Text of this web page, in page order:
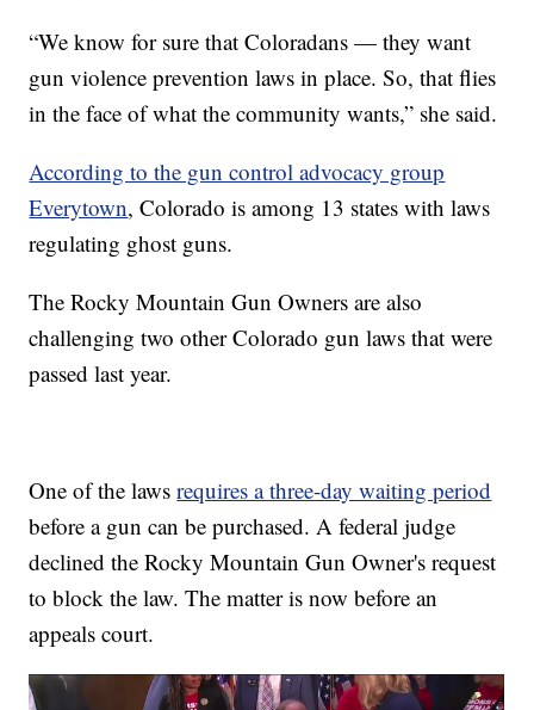
“We know for sure that Coloradans — they want
gun violence prevention laws in place. So, that flies
in the face of what the community wants,” she said.
According to the gun control advocacy group
Everytown, Colorado is among 13 states with laws
regulating ghost guns.
The Rocky Mountain Gun Owners are also
challenging two other Colorado gun laws that were
passed last year.
One of the lawsrequires a three-day waiting period
before a gun can be purchased. A federal judge
declined the Rocky Mountain Gun Owner's request
to block the law. The matter is now before an
appeals court.